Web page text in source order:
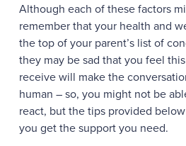
Although each of these factors
remember that your health and
the top of your parent’s list of
they may be sad that you feel
receive will make the
human – so, you might not be
react, but the tips provided
you get the support you need.